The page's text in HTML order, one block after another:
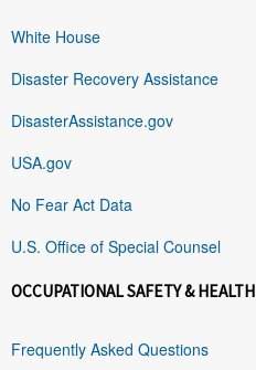
White House
Disaster Recovery Assistance
DisasterAssistance.gov
USA.gov
No Fear Act Data
U.S. Office of Special Counsel
OCCUPATIONAL SAFETY & HEALTH
Frequently Asked Questions